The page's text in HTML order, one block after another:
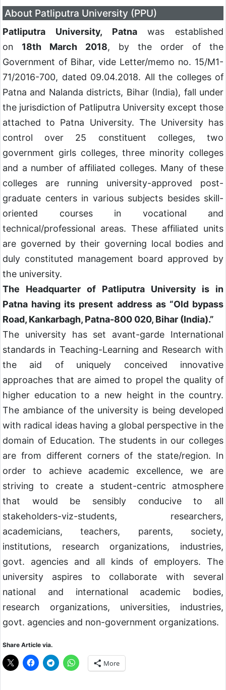
About Patliputra University (PPU)
Patliputra University, Patnawas established
on 18th March 2018, by the order of the
Government of Bihar, vide Letter/memo no. 15/M1-
71/2016-700, dated 09.04.2018. All the colleges of
Patna and Nalanda districts, Bihar (India), fall under
the jurisdiction of Patliputra University except those
attached to Patna University. The University has
control over 25 constituent colleges, two
government girls colleges, three minority colleges
and a number of affiliated colleges. Many of these
colleges are running university-approved post-
graduate centers in various subjects besides skill-
oriented courses in vocational and
technical/professional areas. These affiliated units
are governed by their governing local bodies and
duly constituted management board approved by
the university.
The Headquarter of Patliputra University is in
Patna having its present address as “Old bypass
Road, Kankarbagh, Patna-800 020, Bihar (India).”
The university has set avant-garde International
standards in Teaching-Learning and Research with
the aid of uniquely conceived innovative
approaches that are aimed to propel the quality of
higher education to a new height in the country.
The ambiance of the university is being developed
with radical ideas having a global perspective in the
domain of Education. The students in our colleges
are from different corners of the state/region. In
order to achieve academic excellence, we are
striving to create a student-centric atmosphere
that would be sensibly conducive to all
stakeholders-viz-students, researchers,
academicians, teachers, parents, society,
institutions, research organizations, industries,
govt. agencies and all kinds of employers. The
university aspires to collaborate with several
national and international academic bodies,
research organizations, universities, industries,
govt. agencies and non-government organizations.
Share Article via.
More